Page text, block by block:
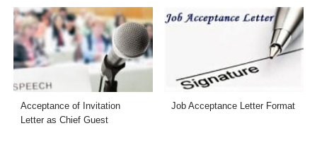
Acceptance of Invitation
Letter as Chief Guest
Job Acceptance Letter Format